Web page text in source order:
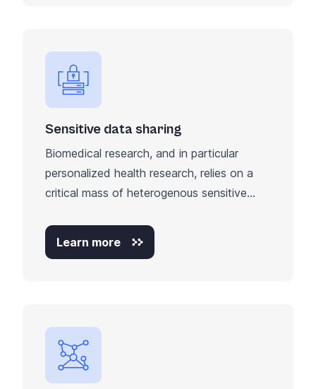
Sensitive data sharing
Biomedical research, and in particular
personalized health research, relies on a
critical mass of heterogenous sensitive...
Learn more